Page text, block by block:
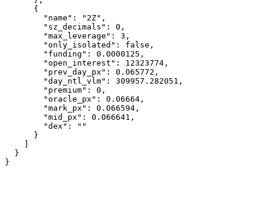
      {
        "name": "2Z",
        "sz_decimals": 0,
        "max_leverage": 3,
        "only_isolated": false,
        "funding": 0.0000125,
        "open_interest": 12323774,
        "prev_day_px": 0.065772,
        "day_ntl_vlm": 309957.282051,
        "premium": 0,
        "oracle_px": 0.06664,
        "mark_px": 0.066594,
        "mid_px": 0.066641,
        "dex": ""
      }
    ]
  }
}